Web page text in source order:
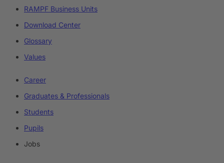
RAMPF Business Units
Download Center
Glossary
Values
Career
Graduates & Professionals
Students
Pupils
Jobs